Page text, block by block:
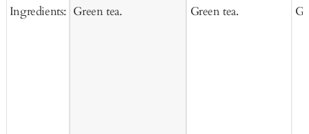
Ingredients: Green tea. Green tea.